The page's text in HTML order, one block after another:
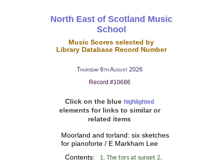
North East of Scotland Music
School
Music Scores selected by
Library Database Record Number
Thursday 6th August 2026
Record #10686
Click on the blue highlighted
elements for links to similar or
related items
Moorland and torland: six sketches
for pianoforte / E Markham Lee
Contents:
1. The tors at sunset 2.